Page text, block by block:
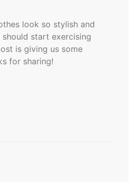
look so stylish and
start exercising
is giving us some
for sharing!